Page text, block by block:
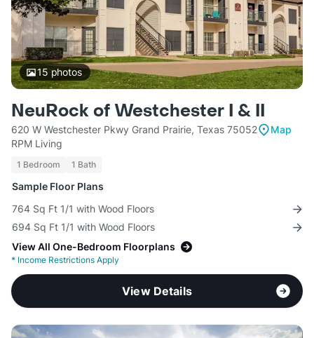
15 photos
NeuRock of Westchester I & II
620 W Westchester Pkwy Grand Prairie, Texas 75052
Map
RPM Living
1 Bedroom 1 Bath
Sample Floor Plans
764 Sq Ft 1/1 with Wood Floors
694 Sq Ft 1/1 with Wood Floors
View All One-Bedroom Floorplans
* Income Restrictions Apply
View Details